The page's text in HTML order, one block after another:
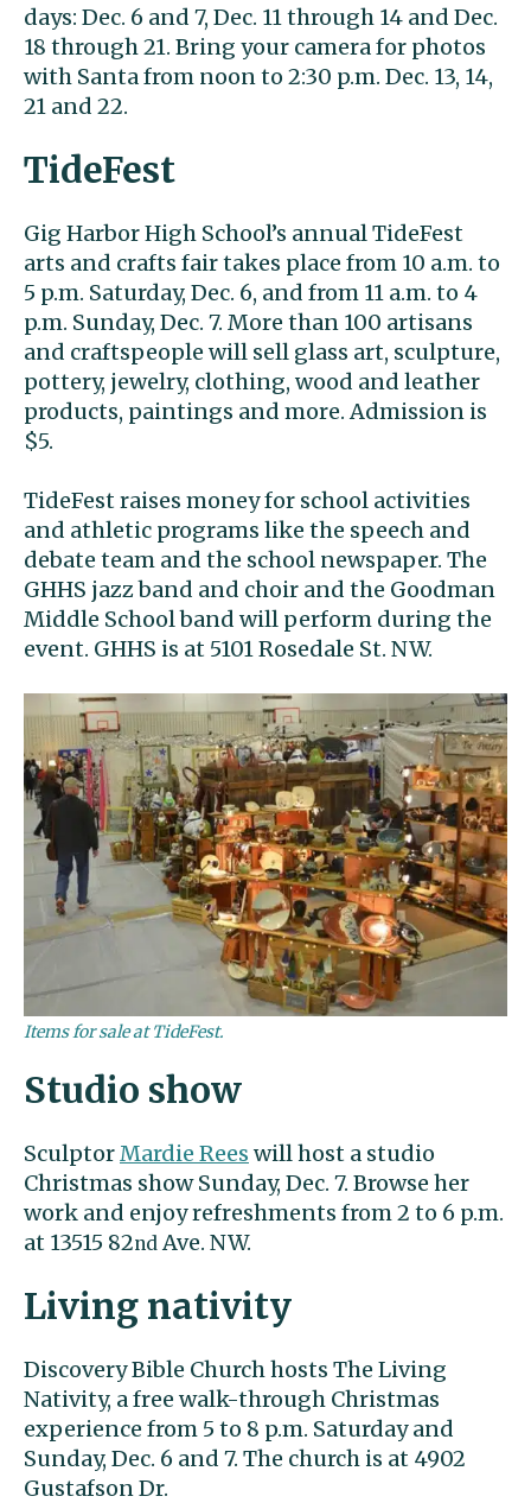
days: Dec. 6 and 7, Dec. 11 through 14 and Dec.
18 through 21. Bring your camera for photos
with Santa from noon to 2:30 p.m. Dec. 13, 14,
21 and 22.
TideFest
Gig Harbor High School’s annual TideFest
arts and crafts fair takes place from 10 a.m. to
5 p.m. Saturday, Dec. 6, and from 11 a.m. to 4
p.m. Sunday, Dec. 7. More than 100 artisans
and craftspeople will sell glass art, sculpture,
pottery, jewelry, clothing, wood and leather
products, paintings and more. Admission is
$5.
TideFest raises money for school activities
and athletic programs like the speech and
debate team and the school newspaper. The
GHHS jazz band and choir and the Goodman
Middle School band will perform during the
event. GHHS is at 5101 Rosedale St. NW.
Items for sale at TideFest.
Studio show
SculptorMardie Rees will host a studio
Christmas show Sunday, Dec. 7. Browse her
work and enjoy refreshments from 2 to 6 p.m.
at 13515 82ndAve. NW.
Living nativity
Discovery Bible Church hosts The Living
Nativity, a free walk-through Christmas
experience from 5 to 8 p.m. Saturday and
Sunday, Dec. 6 and 7. The church is at 4902
Gustafson Dr.